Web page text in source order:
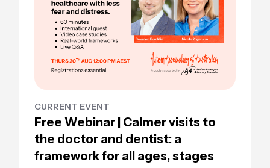
CURRENT EVENT
Free Webinar | Calmer visits to
the doctor and dentist: a
framework for all ages, stages